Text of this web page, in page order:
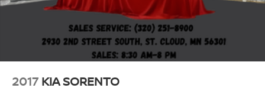
2017 KIA SORENTO